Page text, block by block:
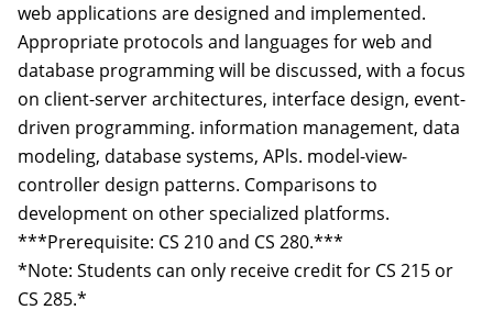
web applications are designed and implemented.
Appropriate protocols and languages for web and
database programming will be discussed, with a focus
on client-server architectures, interface design, event-
driven programming. information management, data
modeling, database systems, APls. model-view­
controller design patterns. Comparisons to
development on other specialized platforms.
***Prerequisite: CS 210 and CS 280.***
*Note: Students can only receive credit for CS 215 or
CS 285.*